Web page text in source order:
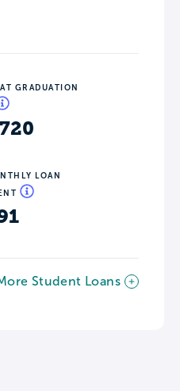
GRADUATION
LOAN
Student Loans